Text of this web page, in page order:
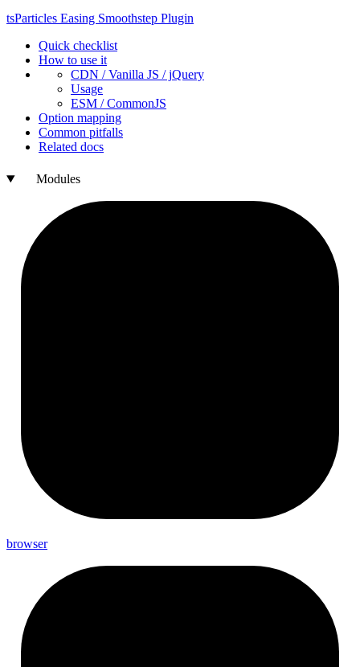
tsParticles Easing Smoothstep Plugin
Quick checklist
How to use it
CDN /Vanilla JS / jQuery
Usage
ESM /CommonJS
Option mapping
Common pitfalls
Related docs
Modules
browser